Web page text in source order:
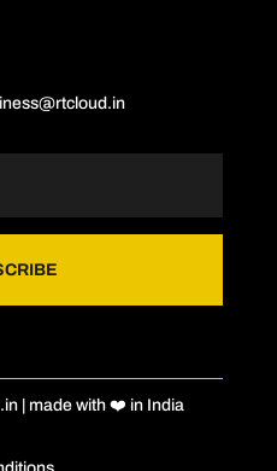
| made with ❤️ in India